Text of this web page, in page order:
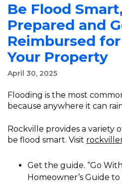
Be Flood
Prepared and
Reimbursed
Your Property
April 30, 2025
Flooding is the most
because anywhere it can
Rockville provides a variety
be flood smart. Visit
Get the guide. “Go
Homeowner’s Guide